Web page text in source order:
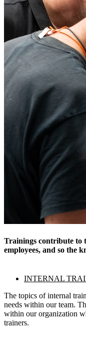
Trainings contribute to
employees, and so the
INTERNAL
The topics of internal
needs within our team.
within our organization
trainers.